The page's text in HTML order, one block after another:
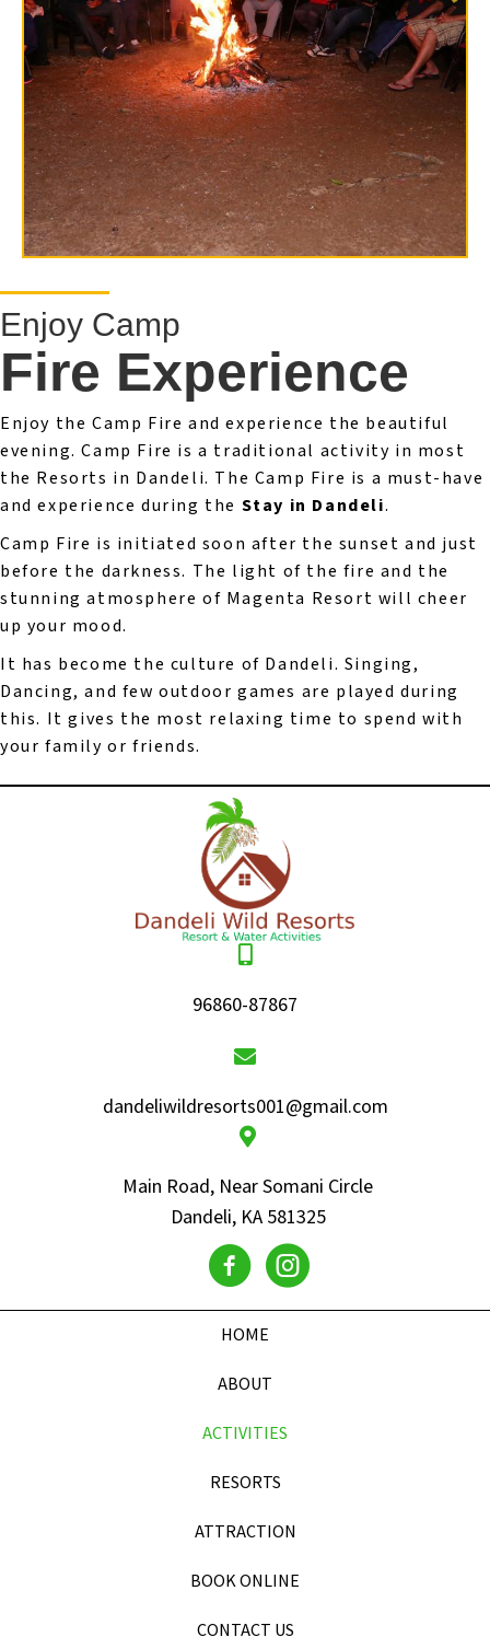
Enjoy Camp
Fire Experience
Enjoy the Camp Fire and experience the beautiful
evening. Camp Fire is a traditional activity in most
the Resorts in Dandeli. The Camp Fire is a must-have
and experience during the Stay in Dandeli.
Camp Fire is initiated soon after the sunset and just
before the darkness. The light of the fire and the
stunning atmosphere of Magenta Resort will cheer
up your mood.
It has become the culture of Dandeli. Singing,
Dancing, and few outdoor games are played during
this. It gives the most relaxing time to spend with
your family or friends.
96860-87867
dandeliwildresorts001@gmail.com
Main Road, Near Somani Circle
Dandeli, KA 581325
HOME
ABOUT
ACTIVITIES
RESORTS
ATTRACTION
BOOK ONLINE
CONTACT US